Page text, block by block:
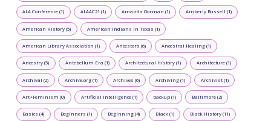
ALA Conference (1) ALAAC21 (1) Amanda Gorman (1) Amberly Russell (1)
American History (5) American Indians in Texas (1)
American Library Association (1) Ancestors (6) Ancestral Healing (1)
Ancestry (5) Antebellum Era (1) Architectural History (1) Architecture (1)
Archival (2) Archive.org (1) Archives (6) Archiving (1) Archivist (1)
Art+Feminism (0) Artificial Intelligence (1) backup (1) Baltimore (2)
Basics (4) Beginners (1) Beginning (4) Black (1) Black History (11)